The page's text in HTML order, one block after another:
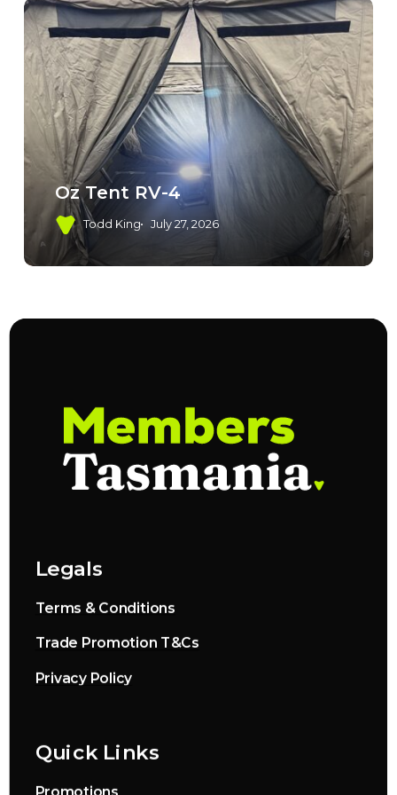
Oz Tent RV-4
Todd King July 27, 2026
Legals
Terms & Conditions
Trade Promotion T&Cs
Privacy Policy
Quick Links